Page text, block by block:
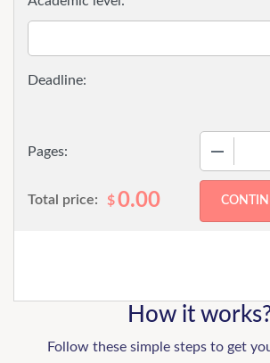
Pages:
Total price: $0.00
How it
Follow these simple steps to get